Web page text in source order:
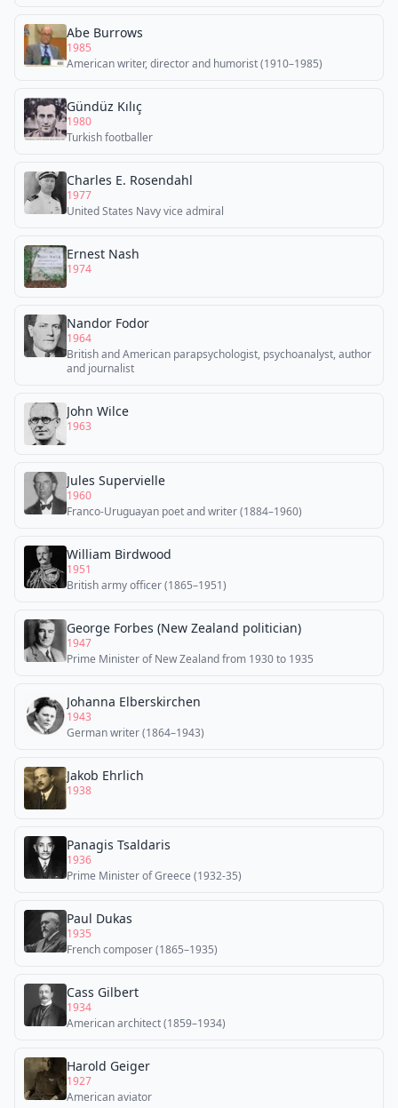
Abe Burrows
1985
American writer, director and humorist (1910–1985)
Gündüz Kılıç
1980
Turkish footballer
Charles E. Rosendahl
1977
United States Navy vice admiral
Ernest Nash
1974
Nandor Fodor
1964
British and American parapsychologist, psychoanalyst, author
and journalist
John Wilce
1963
Jules Supervielle
1960
Franco-Uruguayan poet and writer (1884–1960)
William Birdwood
1951
British army officer (1865–1951)
George Forbes (New Zealand politician)
1947
Prime Minister of New Zealand from 1930 to 1935
Johanna Elberskirchen
1943
German writer (1864–1943)
Jakob Ehrlich
1938
Panagis Tsaldaris
1936
Prime Minister of Greece (1932-35)
Paul Dukas
1935
French composer (1865–1935)
Cass Gilbert
1934
American architect (1859–1934)
Harold Geiger
1927
American aviator